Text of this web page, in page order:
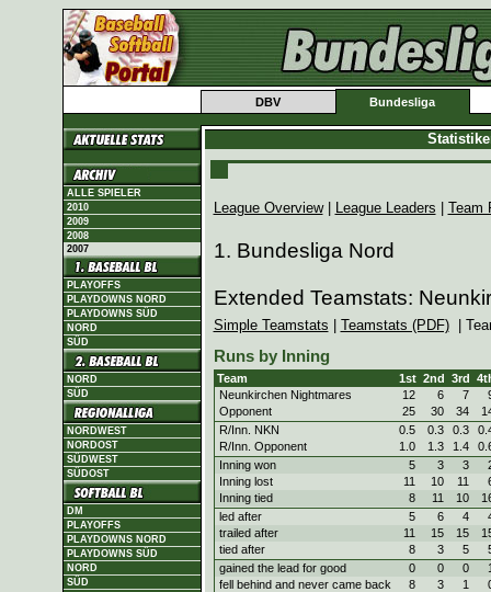
DBV Bundesliga
ALLE SPIELER
2010
2009
2008
2007
PLAYOFFS
PLAYDOWNS NORD
PLAYDOWNS SÜD
NORD
SÜD
NORD
SÜD
NORDWEST
NORDOST
SÜDWEST
SÜDOST
DM
PLAYOFFS
PLAYDOWNS NORD
PLAYDOWNS SÜD
NORD
SÜD
League Overview| League Leaders Team
1. Bundesliga Nord
Extended Teamstats:
Simple Teamstats | Teamstats (PDF)|
Runs by Inning
Team 1st 2nd 3rd
Neunkirchen Nightmares
12 6 7
Opponent
25 30 34
R/Inn. NKN
0.5 0.3 0.3
R/Inn. Opponent
1.0 1.3 1.4
Inning won
5 3 3
Inning lost
11 10 11
Inning tied
8 11 10
led after
5 6 4
trailed after
11 15 15
tied after
8 3 5
gained the lead for good
0 0 0
fell behind and never came back
8 3 1